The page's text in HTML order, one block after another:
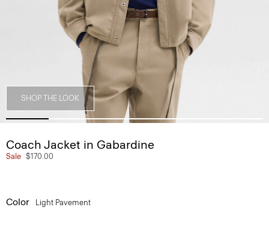
SHOP THE LOOK
Coach Jacket in Gabardine
Sale $170.00
Color Light Pavement